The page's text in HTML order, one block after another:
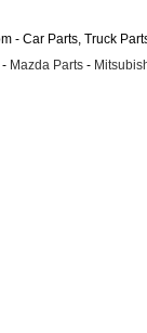
- Car Parts, Truck
- Mazda Parts -